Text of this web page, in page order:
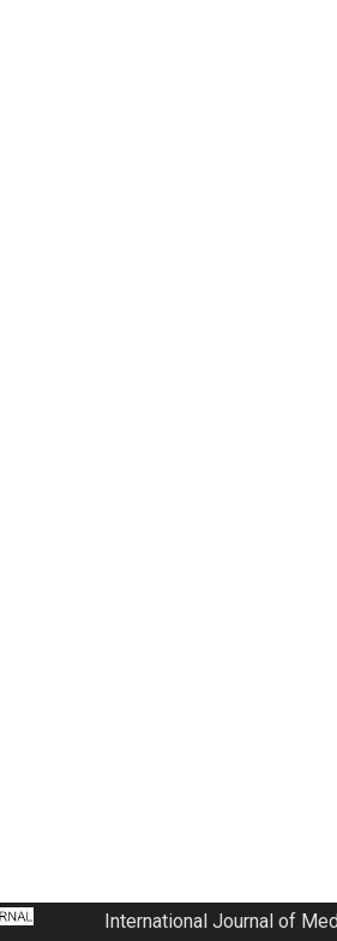
International Journal of